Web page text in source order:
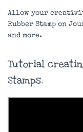
Allow your creativity
Rubber Stamp on
and more.
Tutorial
Stamps.